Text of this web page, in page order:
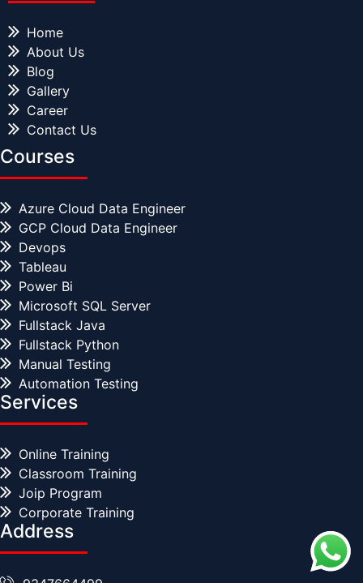
Home
About Us
Blog
Gallery
Career
Contact Us
Courses
Azure Cloud Data Engineer
GCP Cloud Data Engineer
Devops
Tableau
Power Bi
Microsoft SQL Server
Fullstack Java
Fullstack Python
Manual Testing
Automation Testing
Services
Online Training
Classroom Training
Joip Program
Corporate Training
Address